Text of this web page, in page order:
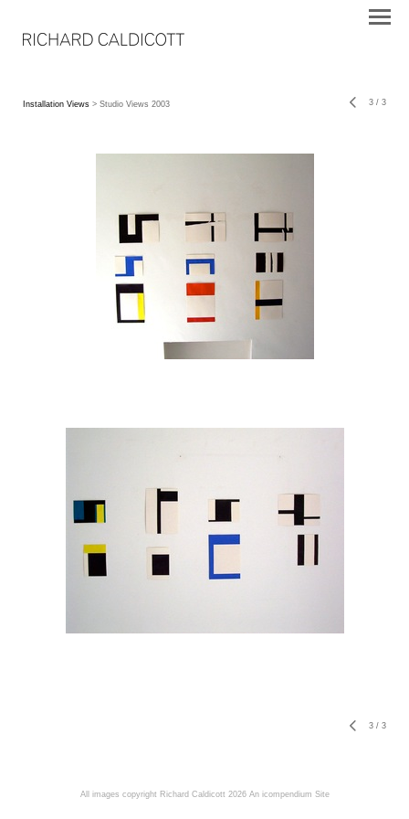
Installation Views > Studio Views 2003 3 / 3
3 / 3
All images copyright Richard Caldicott 2026 An icompendium Site